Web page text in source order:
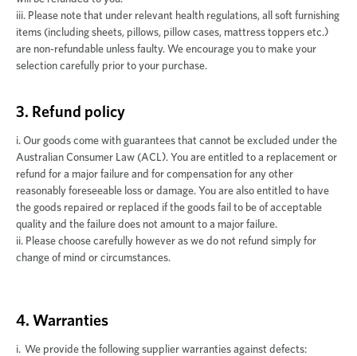
iii. Please note that under relevant health regulations, all soft furnishing
items (including sheets, pillows, pillow cases, mattress toppers etc.)
are non-refundable unless faulty. We encourage you to make your
selection carefully prior to your purchase.
3. Refund policy
i. Our goods come with guarantees that cannot be excluded under the
Australian Consumer Law (ACL). You are entitled to a replacement or
refund for a major failure and for compensation for any other
reasonably foreseeable loss or damage. You are also entitled to have
the goods repaired or replaced if the goods fail to be of acceptable
quality and the failure does not amount to a major failure.
ii. Please choose carefully however as we do not refund simply for
change of mind or circumstances.
4. Warranties
i. We provide the following supplier warranties against defects: